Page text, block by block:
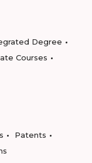
Degree
Courses
Patents